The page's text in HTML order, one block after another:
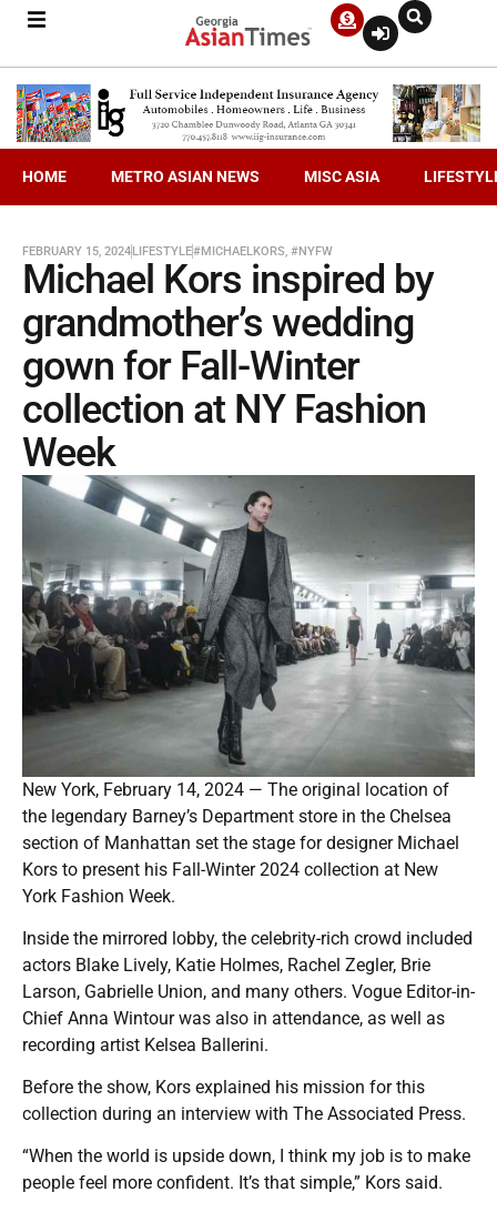
HOME METRO ASIAN NEWS MISC ASIA
FEBRUARY 15, 2024LIFESTYLE#MICHAELKORS, #NYFW
Michael Kors inspired by
grandmother’s wedding
gown for Fall-Winter
collection at NY Fashion
Week
New York, February 14, 2024 — The original location of
the legendary Barney’s Department store in the Chelsea
section of Manhattan set the stage for designer Michael
Kors to present his Fall-Winter 2024 collection at New
York Fashion Week.
Inside the mirrored lobby, the celebrity-rich crowd included
actors Blake Lively, Katie Holmes, Rachel Zegler, Brie
Larson, Gabrielle Union, and many others. Vogue Editor-in-
Chief Anna Wintour was also in attendance, as well as
recording artist Kelsea Ballerini.
Before the show, Kors explained his mission for this
collection during an interview with The Associated Press.
“When the world is upside down, I think my job is to make
people feel more confident. It’s that simple,” Kors said.